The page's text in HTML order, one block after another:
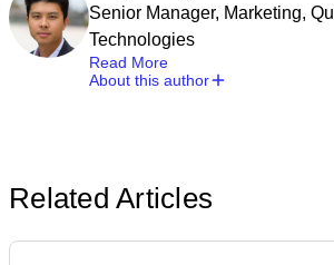
Senior Manager, Marketing,
Technologies
Read More
About this author
Related Articles